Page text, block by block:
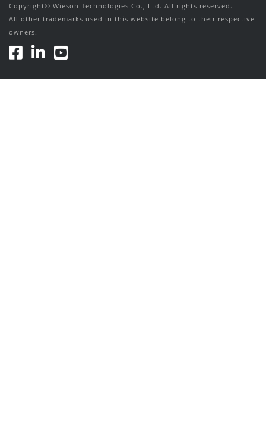
Copyright© Wieson Technologies Co., Ltd. All rights reserved.
All other trademarks used in this website belong to their respective
owners.